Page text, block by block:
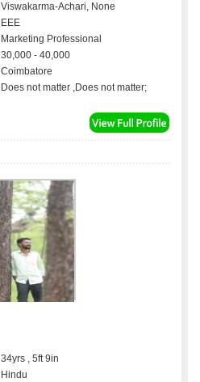
Viswakarma-Achari, None
EEE
Marketing Professional
30,000 - 40,000
Coimbatore
Does not matter ,Does not matter;
34yrs , 5ft 9in
Hindu